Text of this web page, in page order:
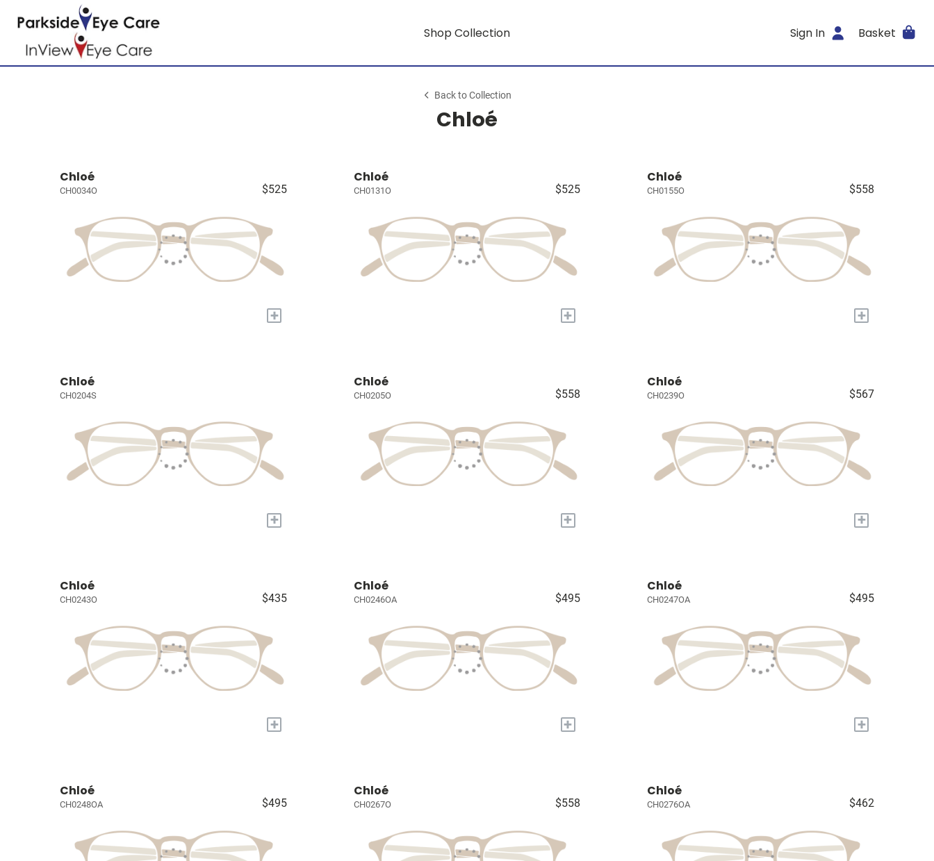
Shop Collection Sign In Basket
Back to Collection
Chloé
Chloé
CH0034O $525
+
Chloé
CH0131O $525
+
Chloé
CH0155O $558
+
Chloé
CH0204S
+
Chloé
CH0205O $558
+
Chloé
CH0239O $567
+
Chloé
CH0243O $435
+
Chloé
CH0246OA $495
+
Chloé
CH0247OA $495
+
Chloé
CH0248OA $495
Chloé
CH0267O $558
Chloé
CH0276OA $462